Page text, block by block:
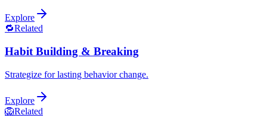
Explore
🔁Related
Habit Building & Breaking
Strategize for lasting behavior change.
Explore
🦁Related